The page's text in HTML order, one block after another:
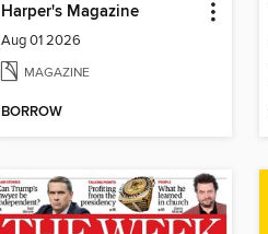
Harper's Magazine
Aug 01 2026
MAGAZINE
BORROW